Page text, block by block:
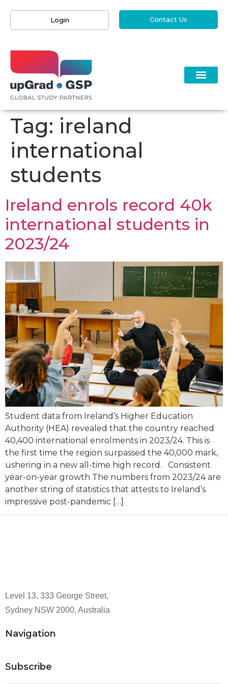
Login Contact Us
Tag: ireland
international
students
​​​​Ireland enrols record 40k
international students in
2023/24
Student data from Ireland’s Higher Education
Authority (HEA) revealed that the country reached
40,400 international enrolments in 2023/24. This is
the first time the region surpassed the 40,000 mark,
ushering in a new all-time high record. Consistent
year-on-year growth The numbers from 2023/24 are
another string of statistics that attests to Ireland’s
impressive post-pandemic […]
Level 13, 333 George Street,
Sydney NSW 2000, Australia
Navigation
Subscribe